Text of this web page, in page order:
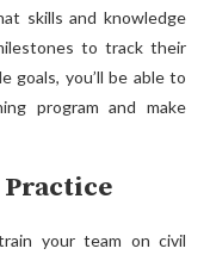
skills and knowledge
to track their
goals, you’ll be able to
program and make
your team on civil